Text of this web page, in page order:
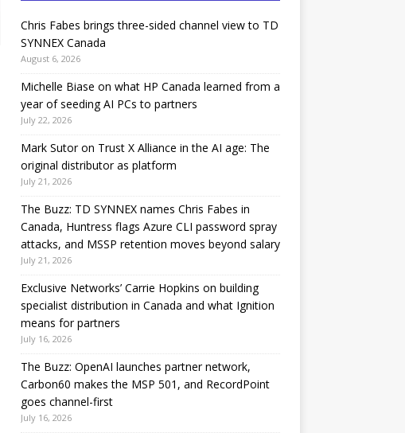
Chris Fabes brings three-sided channel view to TD
SYNNEX Canada
August 6, 2026
Michelle Biase on what HP Canada learned from a
year of seeding AI PCs to partners
July 22, 2026
Mark Sutor on Trust X Alliance in the AI age: The
original distributor as platform
July 21, 2026
The Buzz: TD SYNNEX names Chris Fabes in
Canada, Huntress flags Azure CLI password spray
attacks, and MSSP retention moves beyond salary
July 21, 2026
Exclusive Networks’ Carrie Hopkins on building
specialist distribution in Canada and what Ignition
means for partners
July 16, 2026
The Buzz: OpenAI launches partner network,
Carbon60 makes the MSP 501, and RecordPoint
goes channel-first
July 16, 2026